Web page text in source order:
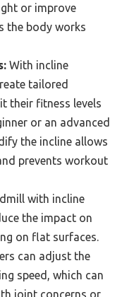
or improve
the body works
With incline
tailored
their fitness levels
or an advanced
the incline allows
prevents workout
with incline
the impact on
on flat surfaces.
can adjust the
speed, which can
joint concerns or